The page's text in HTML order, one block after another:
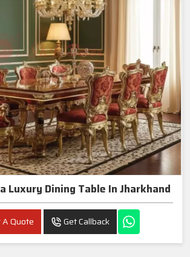
Luxury Dining Table In Jharkhand
A Quote Get Callback